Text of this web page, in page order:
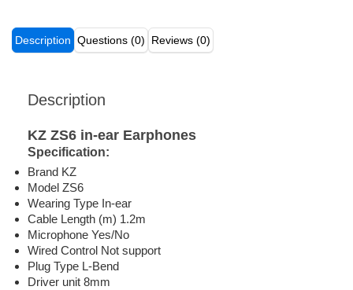
Description Questions (0) Reviews (0)
Description
KZ ZS6 in-ear Earphones
Specification:
Brand KZ
Model ZS6
Wearing Type In-ear
Cable Length (m) 1.2m
Microphone Yes/No
Wired Control Not support
Plug Type L-Bend
Driver unit 8mm